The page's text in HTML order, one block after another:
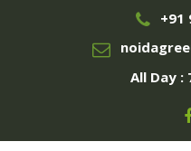
+91
All Day :